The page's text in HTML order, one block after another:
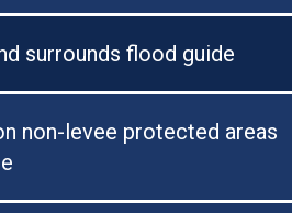
surrounds flood guide
non-levee protected areas